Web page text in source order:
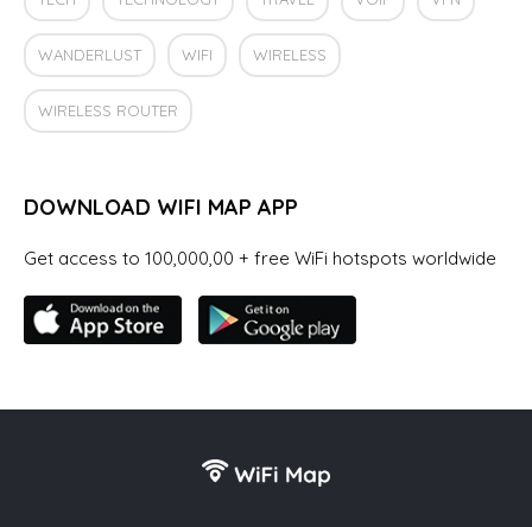
WANDERLUST WIFI WIRELESS
WIRELESS ROUTER
DOWNLOAD WIFI MAP APP
Get access to 100,000,00 + free WiFi hotspots worldwide